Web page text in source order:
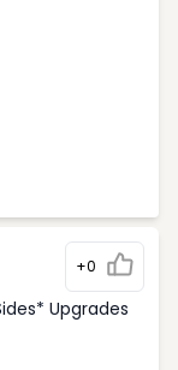
+0
Upgrades